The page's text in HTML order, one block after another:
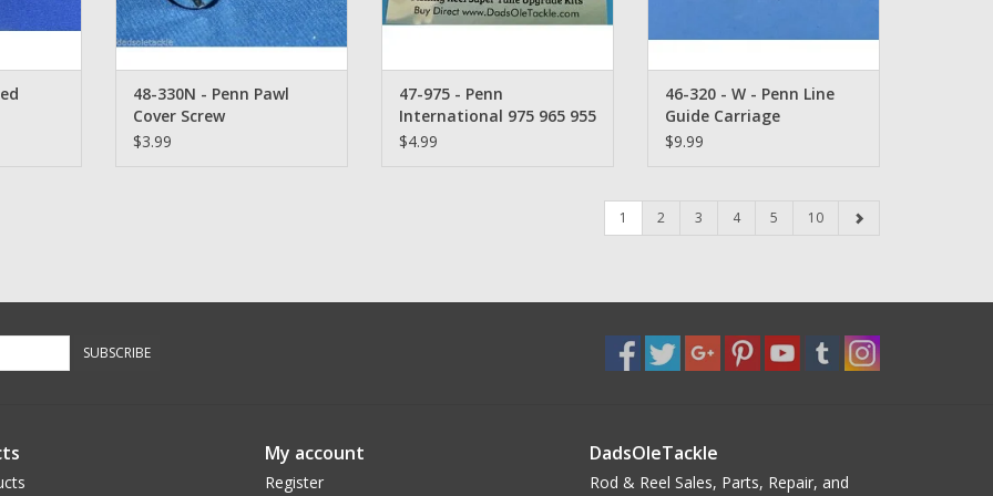
48-330N - Penn Pawl
Cover Screw
$3.99
47-975 - Penn
International 975 965 955
& 320 GTi Line Guide Pawl
$4.99
46-320 - W - Penn Line
Guide Carriage
$9.99
1 2 3 4 5 10
SUBSCRIBE
My account
Register
DadsOleTackle
Rod & Reel Sales, Parts, Repair, and